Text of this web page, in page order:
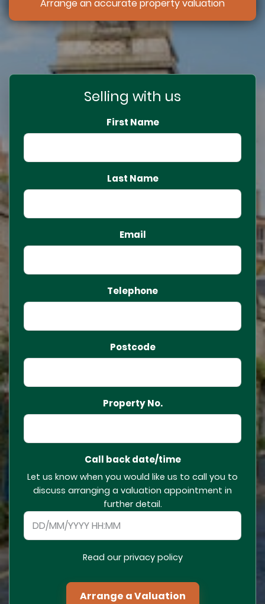
Arrange an accurate property valuation
Selling with us
First Name
Last Name
Email
Telephone
Postcode
Property No.
Call back date/time
Let us know when you would like us to call you to
discuss arranging a valuation appointment in
further detail.
Read our privacy policy
Arrange a Valuation